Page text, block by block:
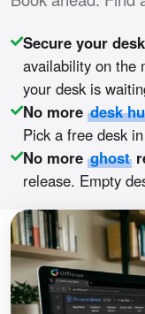
Secure your desk
availability on the
your desk is
No more desk
Pick a free desk
No more ghost
release. Empty